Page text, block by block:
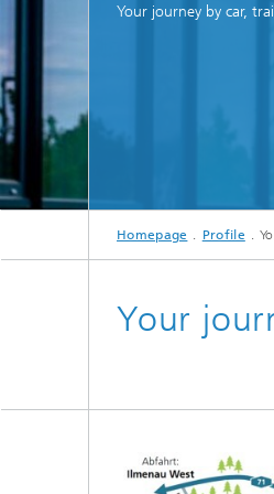
Management
Neighbourhood energy
Your journey by car,
Homepage Profile
Your